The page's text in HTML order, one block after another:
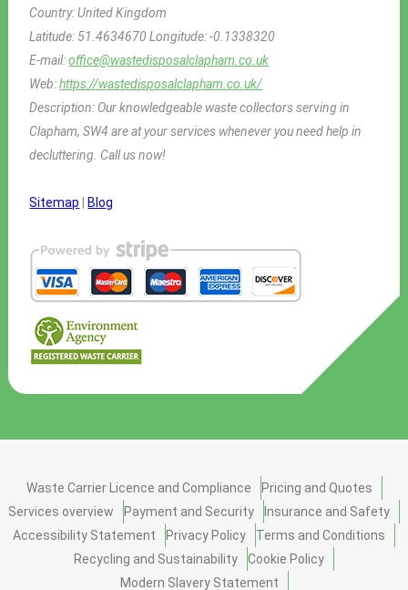
Country:United Kingdom
Latitude: 51.4634670Longitude:-0.1338320
E-mail:office@wastedisposalclapham.co.uk
Web:https://wastedisposalclapham.co.uk/
Description: Our knowledgeable waste collectors serving in
Clapham, SW4 are at your services whenever you need help in
decluttering. Call us now!
Sitemap Blog
Waste Carrier Licence and Compliance
Pricing and Quotes
Services overview
Payment and Security
Insurance and Safety
Accessibility Statement
Privacy Policy
Terms and Conditions
Recycling and Sustainability
Cookie Policy
Modern Slavery Statement